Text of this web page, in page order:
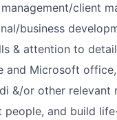
client
business
& attention to detail
and Microsoft
&/or other relevant
people, and build